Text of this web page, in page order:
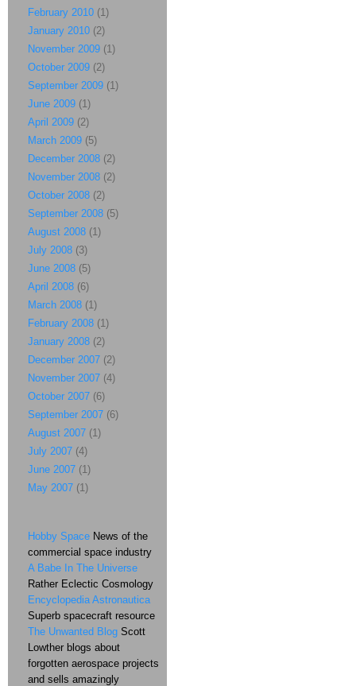
February 2010 (1)
January 2010 (2)
November 2009 (1)
October 2009 (2)
September 2009 (1)
June 2009 (1)
April 2009 (2)
March 2009 (5)
December 2008 (2)
November 2008 (2)
October 2008 (2)
September 2008 (5)
August 2008 (1)
July 2008 (3)
June 2008 (5)
April 2008 (6)
March 2008 (1)
February 2008 (1)
January 2008 (2)
December 2007 (2)
November 2007 (4)
October 2007 (6)
September 2007 (6)
August 2007 (1)
July 2007 (4)
June 2007 (1)
May 2007 (1)
Hobby Space News of the
commercial space industry
A Babe In The Universe
Rather Eclectic Cosmology
Encyclopedia Astronautica
Superb spacecraft resource
The Unwanted Blog Scott
Lowther blogs about
forgotten aerospace projects
and sells amazingly